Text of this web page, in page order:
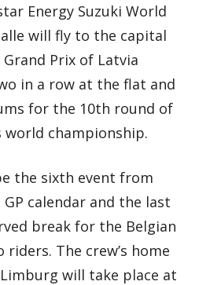
Energy Suzuki World
will fly to the capital
Prix of Latvia
in a row at the flat and
for the 10th round of
world championship.
the sixth event from
calendar and the last
break for the Belgian
The crew’s home
will take place at